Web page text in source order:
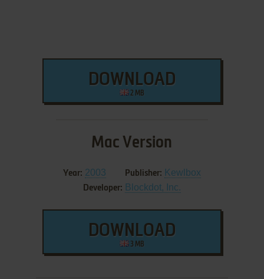
DOWNLOAD
2 MB
Mac Version
Year: 2003 Publisher: Kewlbox
Developer: Blockdot, Inc.
DOWNLOAD
3 MB